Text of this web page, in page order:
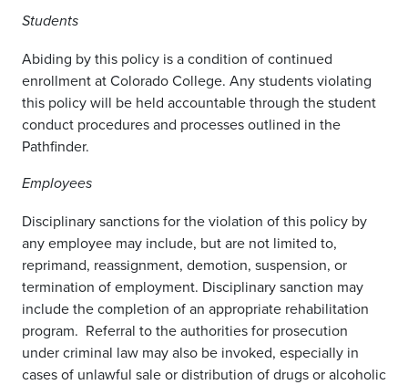
Students
Abiding by this policy is a condition of continued
enrollment at Colorado College. Any students violating
this policy will be held accountable through the student
conduct procedures and processes outlined in the
Pathfinder.
Employees
Disciplinary sanctions for the violation of this policy by
any employee may include, but are not limited to,
reprimand, reassignment, demotion, suspension, or
termination of employment. Disciplinary sanction may
include the completion of an appropriate rehabilitation
program. Referral to the authorities for prosecution
under criminal law may also be invoked, especially in
cases of unlawful sale or distribution of drugs or alcoholic